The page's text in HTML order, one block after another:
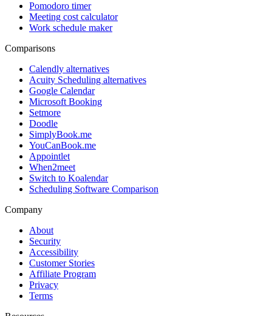
Pomodoro timer
Meeting cost calculator
Work schedule maker
Comparisons
Calendly alternatives
Acuity Scheduling alternatives
Google Calendar
Microsoft Booking
Setmore
Doodle
SimplyBook.me
YouCanBook.me
Appointlet
When2meet
Switch to Koalendar
Scheduling Software Comparison
Company
About
Security
Accessibility
Customer Stories
Affiliate Program
Privacy
Terms